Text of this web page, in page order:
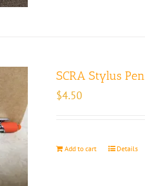
SCRA Stylus Pen
$4.50
Add to cart Details